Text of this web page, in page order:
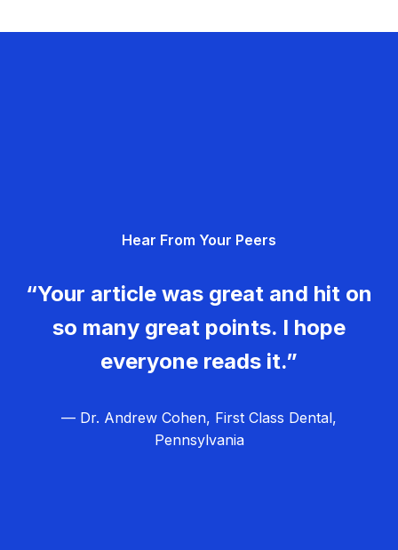
Hear From Your Peers
“Your article was great and hit on
so many great points. I hope
everyone reads it.”
— Dr. Andrew Cohen, First Class Dental,
Pennsylvania